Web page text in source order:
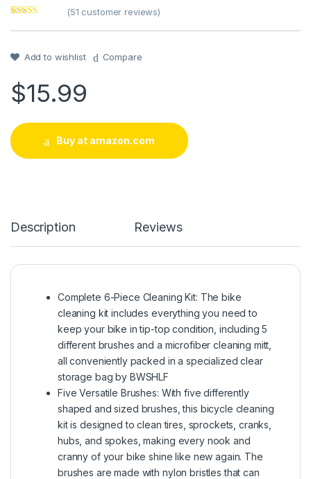
out of 5
customer
rating
(51 customer reviews)
Add to wishlist Compare
$15.99
Buy at amazon.com
Description Reviews
Complete 6-Piece Cleaning Kit: The bike
cleaning kit includes everything you need to
keep your bike in tip-top condition, including 5
different brushes and a microfiber cleaning mitt,
all conveniently packed in a specialized clear
storage bag by BWSHLF
Five Versatile Brushes: With five differently
shaped and sized brushes, this bicycle cleaning
kit is designed to clean tires, sprockets, cranks,
hubs, and spokes, making every nook and
cranny of your bike shine like new again. The
brushes are made with nylon bristles that can